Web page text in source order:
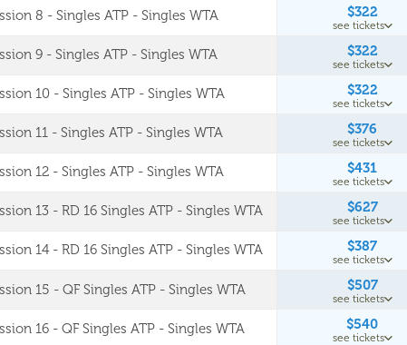
8 - Singles ATP - Singles WTA $322
see tickets
9 - Singles ATP - Singles WTA $322
see tickets
10 - Singles ATP - Singles WTA $322
see tickets
11 - Singles ATP - Singles WTA $376
see tickets
12 - Singles ATP - Singles WTA $431
see tickets
13 - RD 16 Singles ATP - Singles WTA $627
see tickets
14 - RD 16 Singles ATP - Singles WTA $387
see tickets
15 - QF Singles ATP - Singles WTA $507
see tickets
16 - QF Singles ATP - Singles WTA $540
see tickets